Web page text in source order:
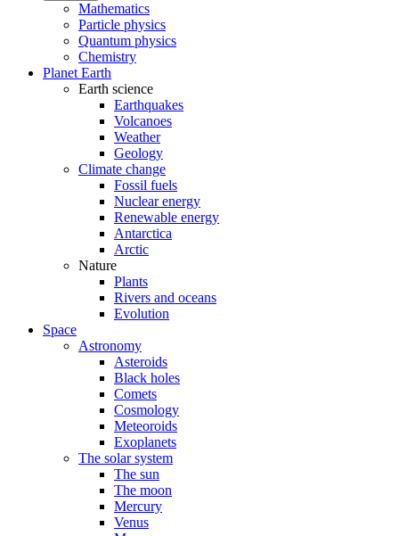
Mathematics
Particle physics
Quantum physics
Chemistry
Planet Earth
Earth science
Earthquakes
Volcanoes
Weather
Geology
Climate change
Fossil fuels
Nuclear energy
Renewable energy
Antarctica
Arctic
Nature
Plants
Rivers and oceans
Evolution
Space
Astronomy
Asteroids
Black holes
Comets
Cosmology
Meteoroids
Exoplanets
The solar system
The sun
The moon
Mercury
Venus